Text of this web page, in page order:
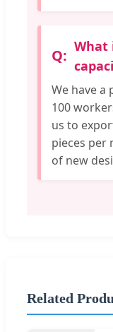
What
We have
100
us to
pieces per
of new
Related